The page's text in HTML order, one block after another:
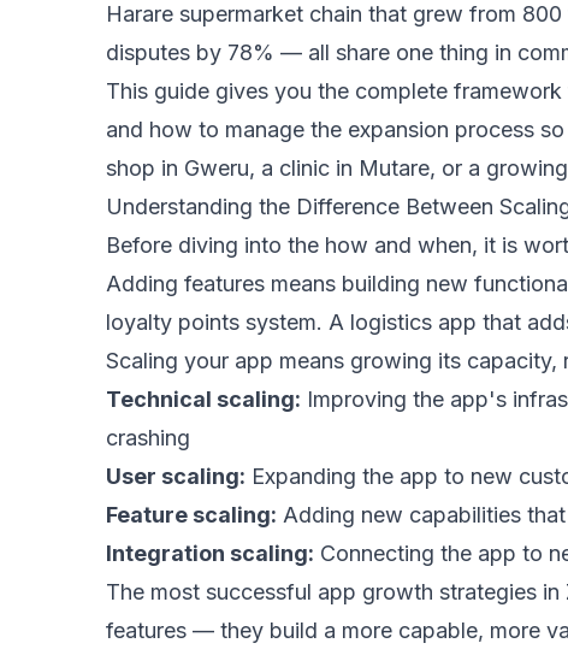
Harare supermarket chain that grew from
disputes by 78% — all share one thing in
This guide gives you the complete
and how to manage the expansion process
shop in Gweru, a clinic in Mutare, or a
Understanding the Difference Between
Before diving into the how and when, it is
Adding features means building new
loyalty points system. A logistics app that
Scaling your app means growing its
Technical scaling: Improving the app's
crashing
User scaling: Expanding the app to new
Feature scaling: Adding new capabilities
Integration scaling: Connecting the app to
The most successful app growth strategies
features — they build a more capable, more